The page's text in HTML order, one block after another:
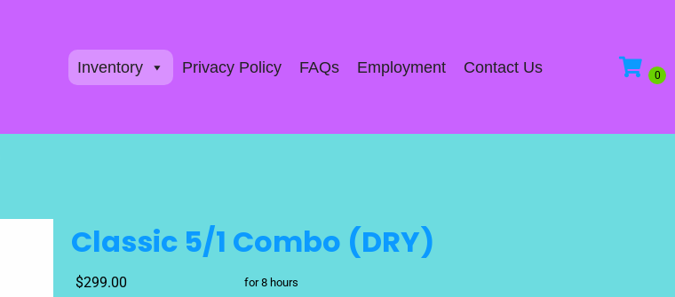
Inventory Privacy Policy FAQs Employment Contact Us
Classic 5/1 Combo (DRY)
$299.00 for 8 hours